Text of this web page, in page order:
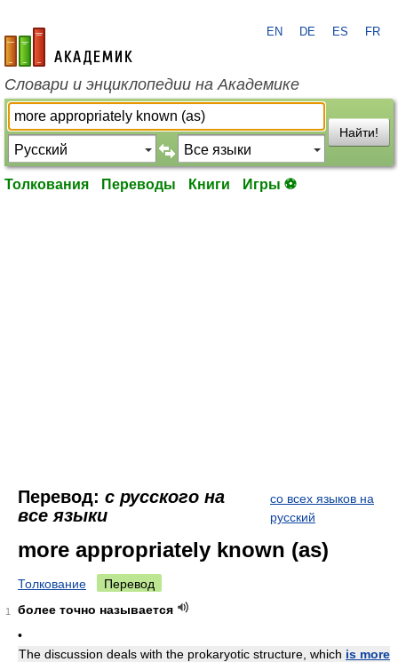
academic.ru
EN DE ES FR
Словари и энциклопедии на Академике
Найти!
Толкования Переводы Книги Игры ⚽
Перевод: с русского на
все языки
со всех языков на
русский
more appropriately known (as)
Толкование Перевод
1
более точно называется
•
The discussion deals with the prokaryotic structure, which is more